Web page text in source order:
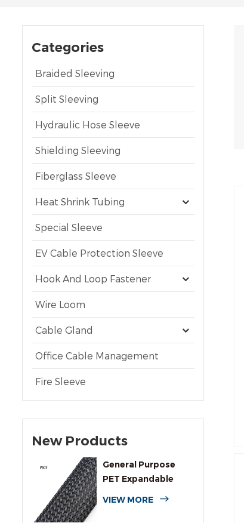
Categories
Braided Sleeving
Split Sleeving
Hydraulic Hose Sleeve
Shielding Sleeving
Fiberglass Sleeve
Heat Shrink Tubing
Special Sleeve
EV Cable Protection Sleeve
Hook And Loop Fastener
Wire Loom
Cable Gland
Office Cable Management
Fire Sleeve
New Products
General Purpose
PET Expandable
VIEW MORE